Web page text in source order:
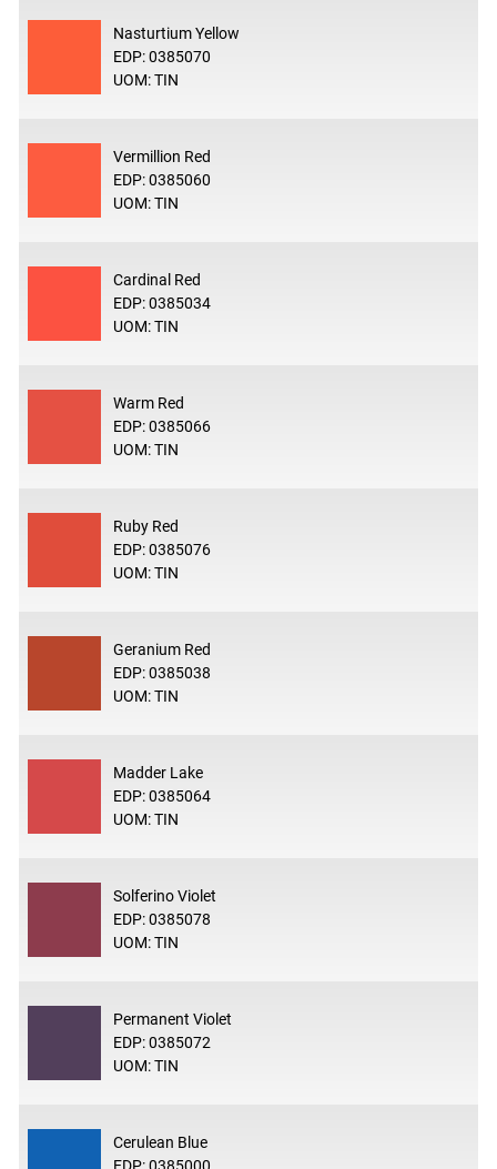
Nasturtium Yellow
EDP: 0385070
UOM: TIN
Vermillion Red
EDP: 0385060
UOM: TIN
Cardinal Red
EDP: 0385034
UOM: TIN
Warm Red
EDP: 0385066
UOM: TIN
Ruby Red
EDP: 0385076
UOM: TIN
Geranium Red
EDP: 0385038
UOM: TIN
Madder Lake
EDP: 0385064
UOM: TIN
Solferino Violet
EDP: 0385078
UOM: TIN
Permanent Violet
EDP: 0385072
UOM: TIN
Cerulean Blue